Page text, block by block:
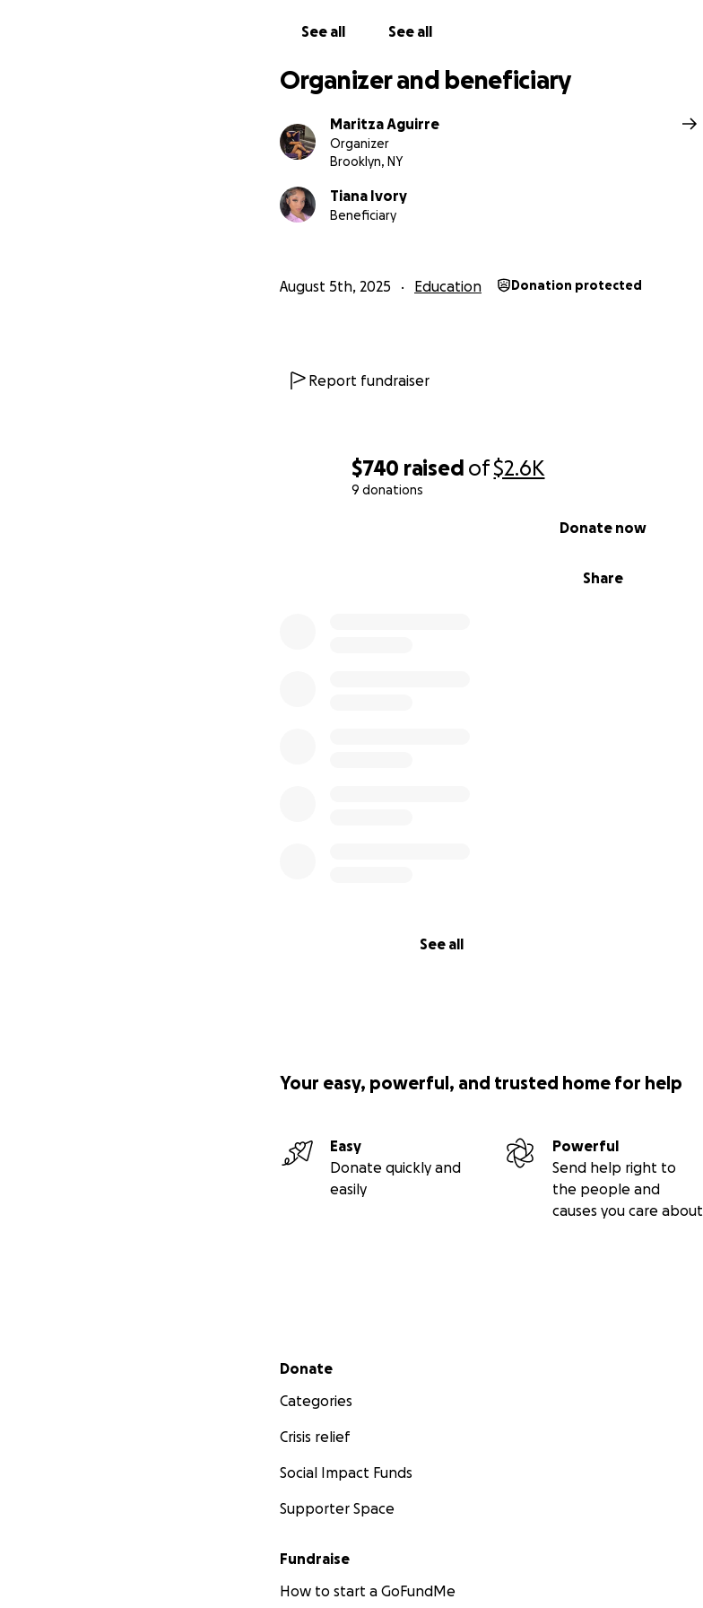
$740 raised of$2.6K
9 donations
Share
Donate now
See all
See all See all
Organizer and beneficiary
Maritza Aguirre
Organizer
Brooklyn, NY
Tiana Ivory
Beneficiary
August 5th, 2025 Education Donation protected
Report fundraiser
Your easy, powerful, and trusted home for help
Easy
Donate quickly and
easily
Powerful
Send help right to
the people and
causes you care about
Secondary menu
Donate
Categories
Crisis relief
Social Impact Funds
Supporter Space
Fundraise
How to start a GoFundMe